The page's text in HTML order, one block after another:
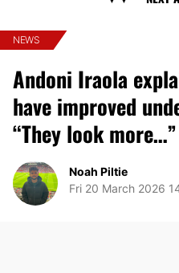
NEWS
Andoni Iraola
have improved
“They look more…”
Noah Piltie
Fri 20 March 2026